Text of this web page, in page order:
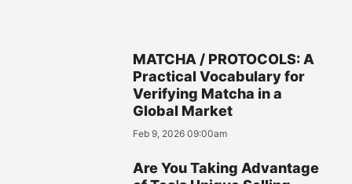
MATCHA / PROTOCOLS: A
Practical Vocabulary for
Verifying Matcha in a
Global Market
Feb 9, 2026 09:00am
Are You Taking Advantage